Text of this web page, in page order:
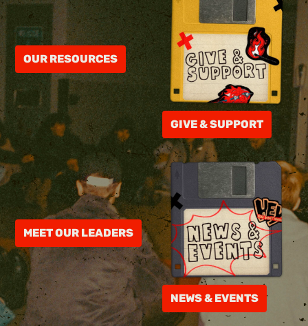
OUR RESOURCES
GIVE & SUPPORT
MEET OUR LEADERS
NEWS & EVENTS